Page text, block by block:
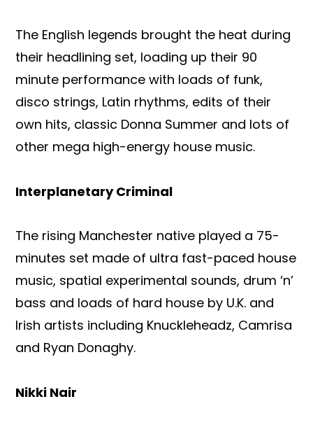
The English legends brought the heat during
their headlining set, loading up their 90
minute performance with loads of funk,
disco strings, Latin rhythms, edits of their
own hits, classic Donna Summer and lots of
other mega high-energy house music.
Interplanetary Criminal
The rising Manchester native played a 75-
minutes set made of ultra fast-paced house
music, spatial experimental sounds, drum ‘n’
bass and loads of hard house by U.K. and
Irish artists including Knuckleheadz, Camrisa
and Ryan Donaghy.
Nikki Nair